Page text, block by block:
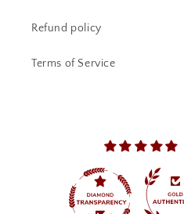
Refund policy
Terms of Service